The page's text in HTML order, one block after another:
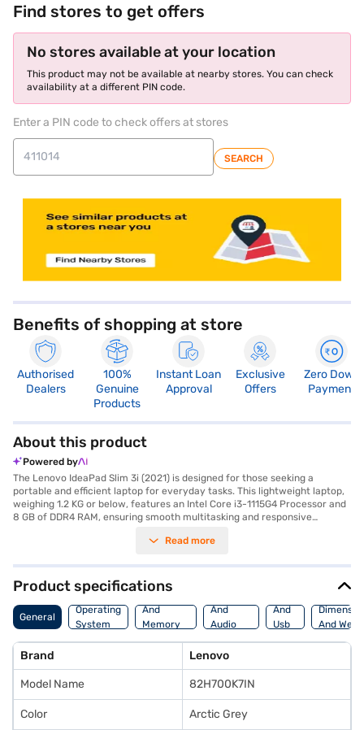
Find stores to get offers
No stores available at your location
This product may not be available at nearby stores. You can check
availability at a different PIN code.
Enter a PIN code to check offers at stores
SEARCH
Benefits of shopping at store
Authorised
Dealers
100%
Genuine
Products
Instant Loan
Approval
Exclusive
Offers
Zero Down
Payment
About this product
Powered by
The Lenovo IdeaPad Slim 3i (2021) is designed for those seeking a
portable and efficient laptop for everyday tasks. This lightweight laptop,
weighing 1.2 KG or below, features an Intel Core i3-1115G4 Processor and
8 GB of DDR4 RAM, ensuring smooth multitasking and responsive
times, while the 14-inch screen offers a comfortable viewing experience.
to use straight out of the box. The Arctic Grey finish gives it a sleek and
modern look, making it suitable for both professional and personal use.
The Lenovo IdeaPad Slim 3i (2021) combines performance and
portability, making it an ideal choice for students, professionals, and
anyone needing a reliable laptop on the go. Consider exploring options on
the benefits of Easy EMIs.
Read more
Product specifications
General
Operating
System
Processor
And
Memory
And
Audio
And
Usb
And
Brand Lenovo
Model Name 82H700K7IN
Color Arctic Grey